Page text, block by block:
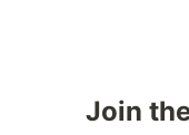
Join